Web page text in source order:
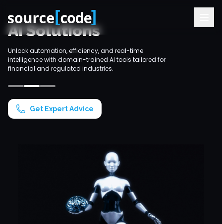
AI Solutions
Unlock automation, efficiency, and real-time
intelligence with domain-trained AI tools tailored for
financial and regulated industries.
Get Expert Advice